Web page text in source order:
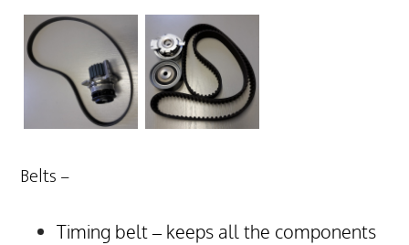
Belts –
Timing belt – keeps all the components